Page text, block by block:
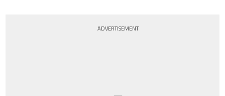
ADVERTISEMENT